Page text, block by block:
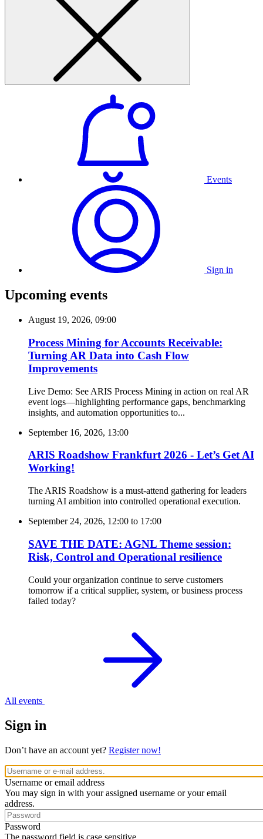
Events
Sign in
Upcoming events
August 19, 2026, 09:00
Process Mining for Accounts Receivable:
Turning AR Data into Cash Flow
Improvements
Live Demo: See ARIS Process Mining in action on real AR
event logs—highlighting performance gaps, benchmarking
insights, and automation opportunities to...
September 16, 2026, 13:00
ARIS Roadshow Frankfurt 2026 - Let’s Get AI
Working!
The ARIS Roadshow is a must-attend gathering for leaders
turning AI ambition into controlled operational execution.
September 24, 2026, 12:00 to 17:00
SAVE THE DATE: AGNL Theme session:
Risk, Control and Operational resilience
Could your organization continue to serve customers
tomorrow if a critical supplier, system, or business process
failed today?
All events
Sign in
Don’t have an account yet? Register now!
Username or email address
You may sign in with your assigned username or your email
address.
Password